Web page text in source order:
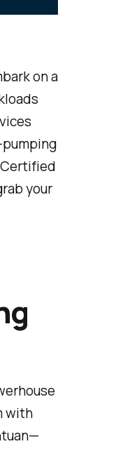
on a
pumping
your
with